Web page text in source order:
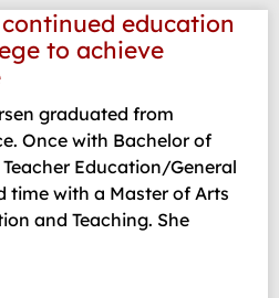
education
to achieve
graduated from
Once with Bachelor of
Education/General
time with a Master of Arts
and Teaching. She